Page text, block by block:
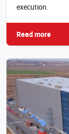
execution.
Read more